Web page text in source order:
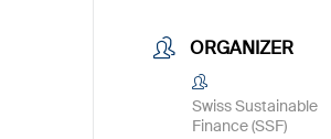
ORGANIZER
Swiss Sustainable
Finance (SSF)